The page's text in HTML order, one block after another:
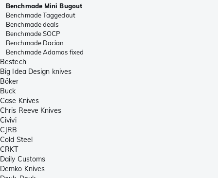
Benchmade Mini Bugout
Benchmade Taggedout
Benchmade deals
Benchmade SOCP
Benchmade Dacian
Benchmade Adamas fixed
Bestech
Big Idea Design knives
Böker
Buck
Case Knives
Chris Reeve Knives
Civivi
CJRB
Cold Steel
CRKT
Daily Customs
Demko Knives